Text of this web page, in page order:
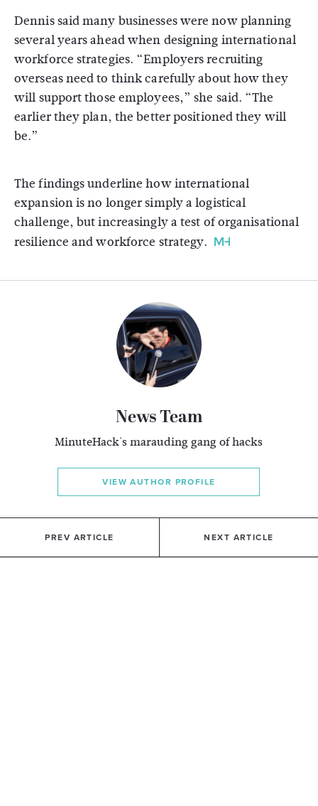
Dennis said many businesses were now planning
several years ahead when designing international
workforce strategies. “Employers recruiting
overseas need to think carefully about how they
will support those employees,” she said. “The
earlier they plan, the better positioned they will
be.”
The findings underline how international
expansion is no longer simply a logistical
challenge, but increasingly a test of organisational
resilience and workforce strategy.
News Team
MinuteHack's marauding gang of hacks
VIEW AUTHOR PROFILE
PREV ARTICLE NEXT ARTICLE